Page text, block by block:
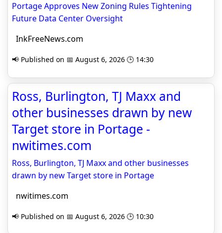
Portage Approves New Zoning Rules Tightening
Future Data Center Oversight
InkFreeNews.com
📢 Published on 📅 August 6, 2026 🕒 14:30
Ross, Burlington, TJ Maxx and
other businesses drawn by new
Target store in Portage -
nwitimes.com
Ross, Burlington, TJ Maxx and other businesses
drawn by new Target store in Portage
nwitimes.com
📢 Published on 📅 August 6, 2026 🕒 10:30